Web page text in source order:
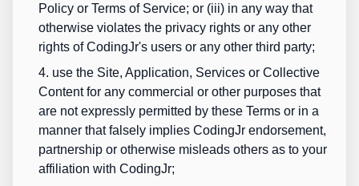
Policy or Terms of Service; or (iii) in any way that
otherwise violates the privacy rights or any other
rights of CodingJr's users or any other third party;
4. use the Site, Application, Services or Collective
Content for any commercial or other purposes that
are not expressly permitted by these Terms or in a
manner that falsely implies CodingJr endorsement,
partnership or otherwise misleads others as to your
affiliation with CodingJr;